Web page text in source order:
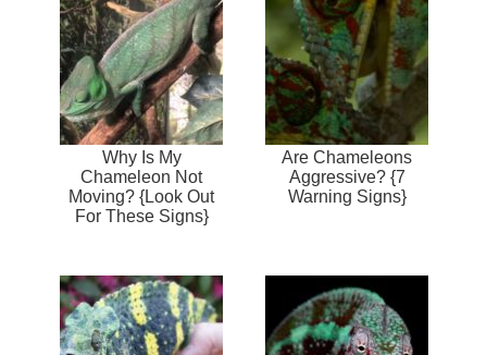
Why Is My
Chameleon Not
Moving? {Look Out
For These Signs}
Are Chameleons
Aggressive? {7
Warning Signs}